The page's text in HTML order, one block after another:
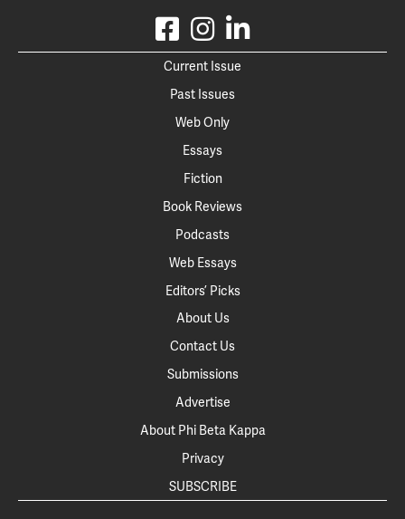
Current Issue
Past Issues
Web Only
Essays
Fiction
Book Reviews
Podcasts
Web Essays
Editors’ Picks
About Us
Contact Us
Submissions
Advertise
About Phi Beta Kappa
Privacy
SUBSCRIBE